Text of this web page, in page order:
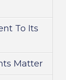
To Its
Matter